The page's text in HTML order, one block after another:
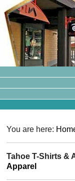
You are here:
Tahoe T-Shirts &
Apparel